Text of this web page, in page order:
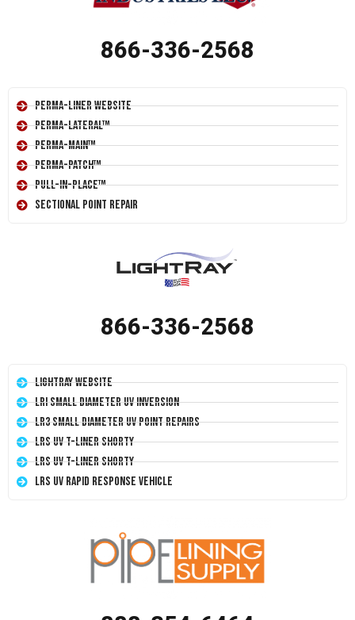
866-336-2568
Perma-Liner Website
Perma-Lateral™
Perma-Main™
Perma-Patch™
Pull-In-Place™
Sectional Point Repair
866-336-2568
LightRay Website
LRI Small Diameter UV Inversion
LR3 Small Diameter UV Point Repairs
LRS UV T-Liner Shorty
LRS UV T-Liner Shorty
LRS UV Rapid Response Vehicle